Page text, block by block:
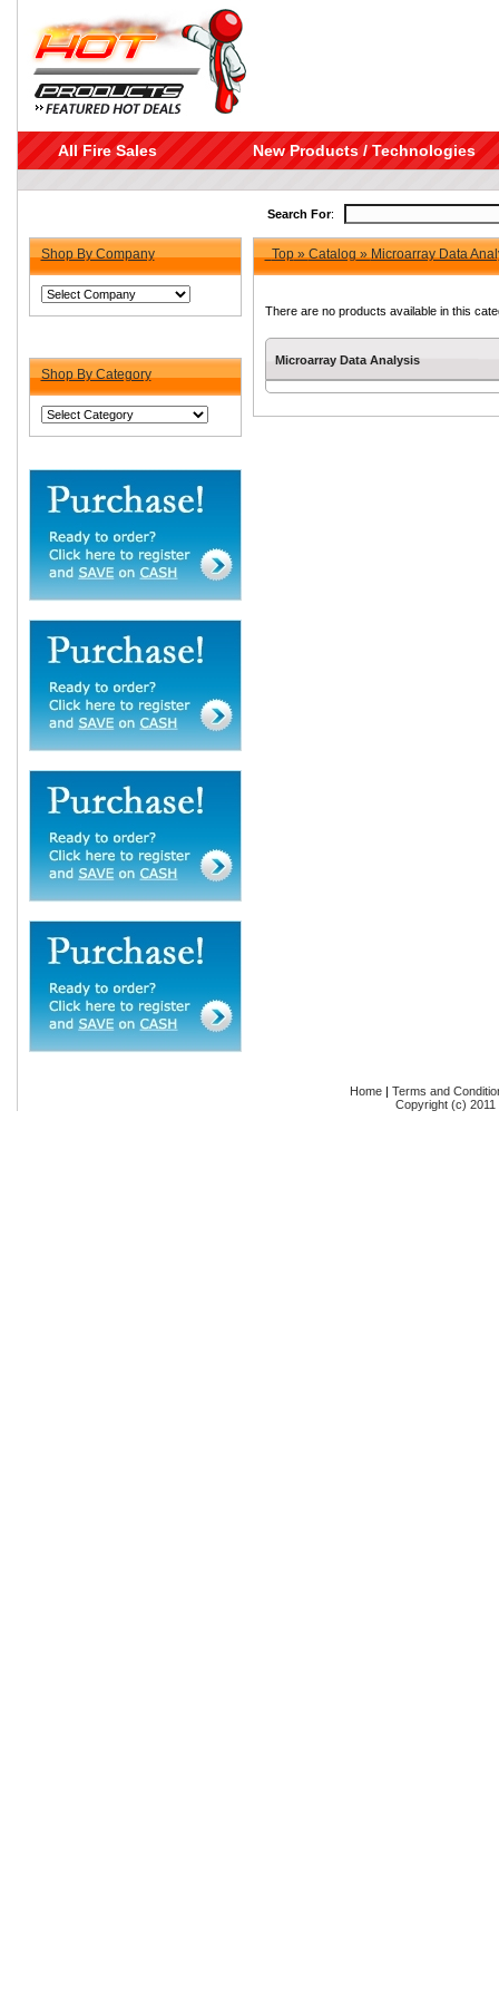
All Fire Sales New Products / Technologies
Search For:
Shop By Company
Shop By Category
Top»Catalog»Microarray Data
There are no products available in this
Microarray Data Analysis
Home | Terms and
Copyright (c)